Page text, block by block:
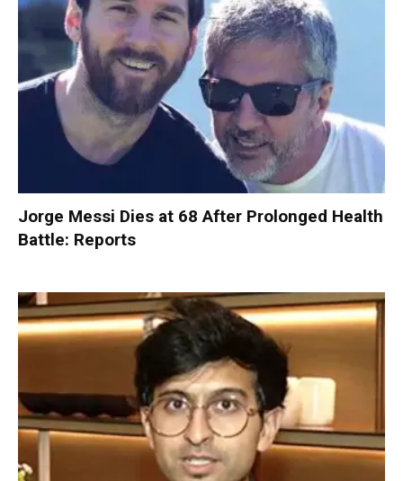
Jorge Messi Dies at 68 After Prolonged Health
Battle: Reports